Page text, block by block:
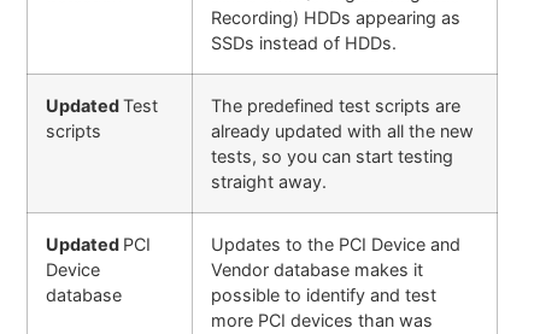
Recording) HDDs appearing as
SSDs instead of HDDs.
UpdatedTest
scripts
The predefined test scripts are
already updated with all the new
tests, so you can start testing
straight away.
Updated PCI
Device
database
Updates to the PCI Device and
Vendor database makes it
possible to identify and test
more PCI devices than was